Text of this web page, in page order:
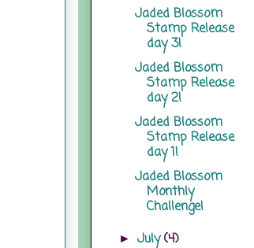
Jaded Blossom
Stamp Release
day 3!
Jaded Blossom
Stamp Release
day 2!
Jaded Blossom
Stamp Release
day 1!
Jaded Blossom
Monthly
Challenge!
►July(4)